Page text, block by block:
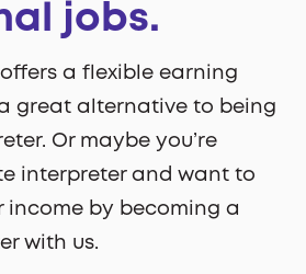
jobs.
a flexible earning
great alternative to being
Or maybe you’re
interpreter and want to
income by becoming a
with us.